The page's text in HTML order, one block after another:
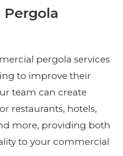
Pergola
pergola services
to improve their
team can create
restaurants, hotels,
more, providing both
to your commercial